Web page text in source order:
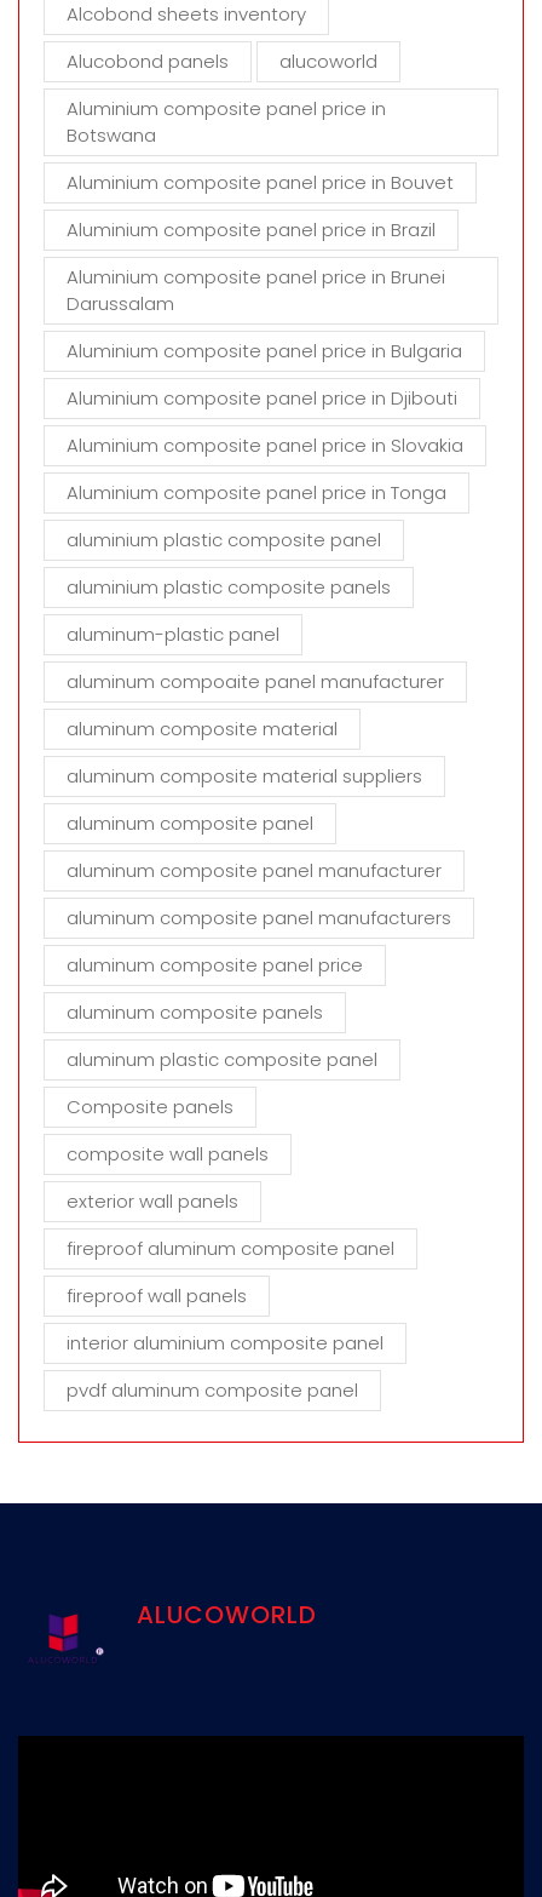
y
Alcobond sheets inventory
Alucobond panels
alucoworld
Aluminium composite panel price in
Botswana
Aluminium composite panel price in Bouvet
Aluminium composite panel price in Brazil
Aluminium composite panel price in Brunei
Darussalam
Aluminium composite panel price in Bulgaria
Aluminium composite panel price in Djibouti
Aluminium composite panel price in Slovakia
Aluminium composite panel price in Tonga
aluminium plastic composite panel
aluminium plastic composite panels
aluminum-plastic panel
aluminum compoaite panel manufacturer
aluminum composite material
aluminum composite material suppliers
aluminum composite panel
aluminum composite panel manufacturer
aluminum composite panel manufacturers
aluminum composite panel price
aluminum composite panels
aluminum plastic composite panel
Composite panels
composite wall panels
exterior wall panels
fireproof aluminum composite panel
fireproof wall panels
interior aluminium composite panel
pvdf aluminum composite panel
ALUCOWORLD